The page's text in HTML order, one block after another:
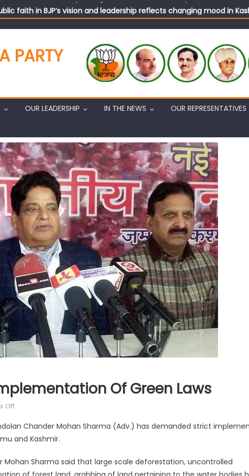
faith in BJP’s vision and leadership reflects changing mood in
Secretary (Organization) Sh. Ashok Koul undertakes
PARTY
OUR LEADERSHIP IN THE NEWS OUR REPRESENTATIVES
Of Green Laws
Off
Chander Mohan Sharma (Adv.) has demanded strict
and Kashmir.
Mohan Sharma said that large scale deforestation, uncontrolled